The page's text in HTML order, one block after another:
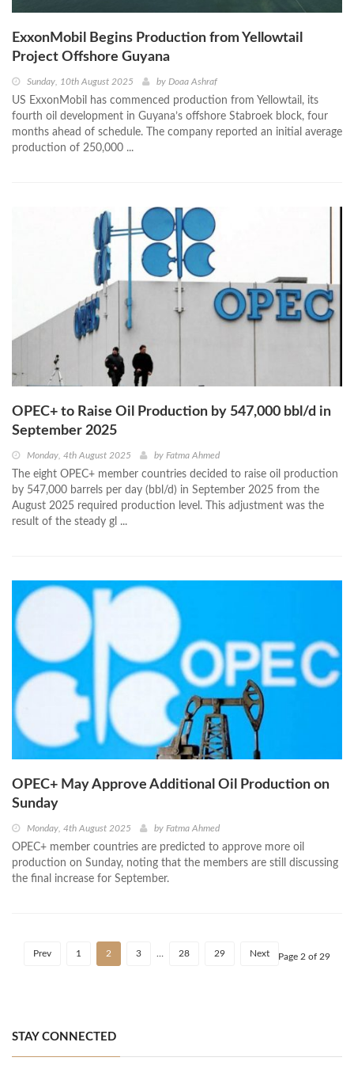
ExxonMobil Begins Production from Yellowtail
Project Offshore Guyana
Sunday, 10th August 2025 by Doaa Ashraf
US ExxonMobil has commenced production from Yellowtail, its
fourth oil development in Guyana’s offshore Stabroek block, four
months ahead of schedule. The company reported an initial average
production of 250,000 ...
OPEC+ to Raise Oil Production by 547,000 bbl/d in
September 2025
Monday, 4th August 2025 by Fatma Ahmed
The eight OPEC+ member countries decided to raise oil production
by 547,000 barrels per day (bbl/d) in September 2025 from the
August 2025 required production level. This adjustment was the
result of the steady gl ...
OPEC+ May Approve Additional Oil Production on
Sunday
Monday, 4th August 2025 by Fatma Ahmed
OPEC+ member countries are predicted to approve more oil
production on Sunday, noting that the members are still discussing
the final increase for September.
Prev 1 2 3 28 29 Next Page 2 of 29
STAY CONNECTED